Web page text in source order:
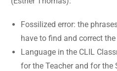
Fossilized error: the
have to find and correct
Language in the CLIL
for the Teacher and for the